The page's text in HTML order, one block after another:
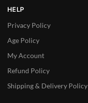
HELP
Privacy Policy
Age Policy
My Account
Refund Policy
Shipping & Delivery Policy